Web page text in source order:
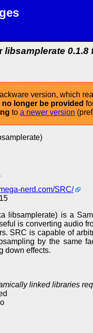
libsamplerate 0.1.8
version, which
longer be provided
toa newer version
nerd.com/SRC/
libsamplerate) is a
is converting audio
SRC is capable of
by the same
down effects.
linked libraries